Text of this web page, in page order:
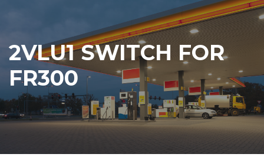
2VLU1 SWITCH FOR
FR300